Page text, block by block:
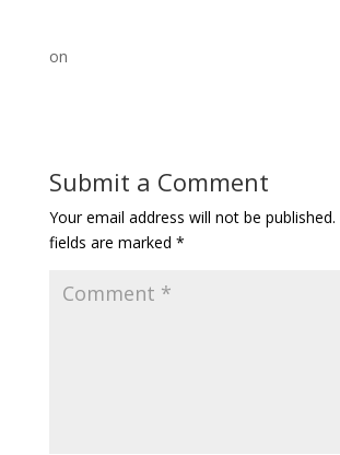
on
Submit a Comment
Your email address will not be published.
fields are marked *